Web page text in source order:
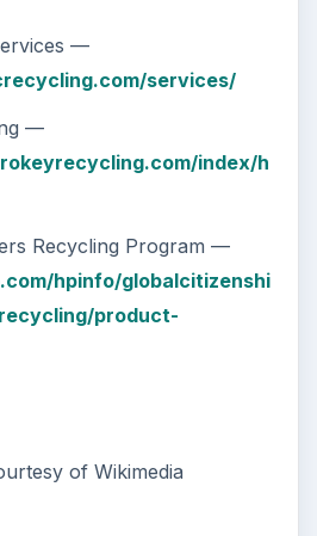
—
services/
—
index/h
Recycling Program —
hpinfo/globalcitizenshi
product-
of Wikimedia